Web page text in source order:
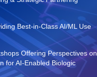
Best-in-Class AI/ML Use
Offering Perspectives on
for AI-Enabled Biologic